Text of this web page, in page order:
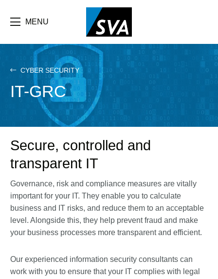
main
MENU
CYBER SECURITY
IT-GRC
Secure, controlled and
transparent IT
Governance, risk and compliance measures are vitally
important for your IT. They enable you to calculate
business and IT risks, and reduce them to an acceptable
level. Alongside this, they help prevent fraud and make
your business processes more transparent and efficient.
Our experienced information security consultants can
work with you to ensure that your IT complies with legal